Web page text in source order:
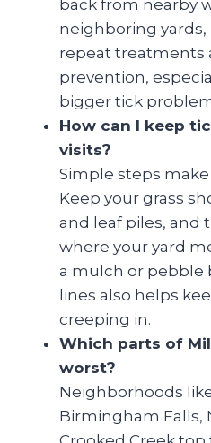
back from nearby
neighboring yards,
repeat treatments
prevention,
bigger tick
How can I keep
visits?
Simple steps
Keep your grass
and leaf piles, and
where your yard
a mulch or pebble
lines also helps
creeping in.
Which parts of
worst?
Neighborhoods
Birmingham Falls,